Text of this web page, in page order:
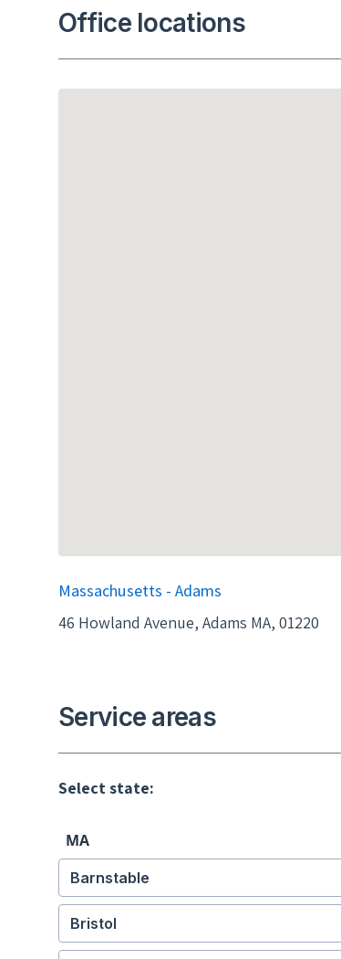
Office locations
Massachusetts - Adams
46 Howland Avenue, Adams MA, 01220
Service areas
Select state:
MA
Barnstable
Bristol